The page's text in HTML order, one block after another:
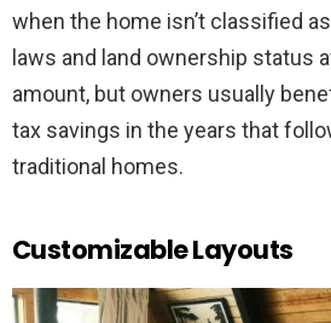
when the home isn’t classified
laws and land ownership status
amount, but owners usually
tax savings in the years that
traditional homes.
Customizable Layouts